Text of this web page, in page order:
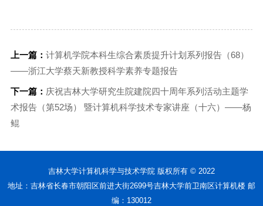
上一篇： 计算机学院本科生综合素质提升计划系列报告（68）
——浙江大学蔡天新教授科学素养专题报告
下一篇： 庆祝吉林大学研究生院建院四十周年系列活动主题学
术报告（第52场） 暨计算机科学技术专家讲座（十六）——杨
鲲
吉林大学计算机科学与技术学院 版权所有 © 2022
地址：吉林省长春市朝阳区前进大街2699号吉林大学前卫南区计算机楼 邮
编：130012